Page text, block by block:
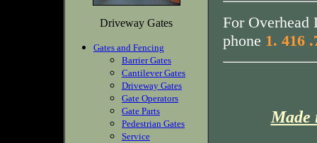
Driveway Gates
Gates and Fencing
Barrier Gates
Cantilever Gates
Driveway Gates
Gate Operators
Gate Parts
Pedestrian Gates
Service
For Overhead
phone 1. 416
Made